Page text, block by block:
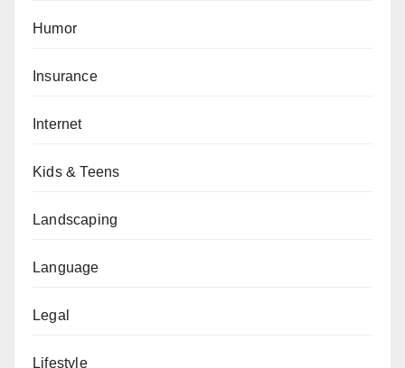
Humor
Insurance
Internet
Kids & Teens
Landscaping
Language
Legal
Lifestyle